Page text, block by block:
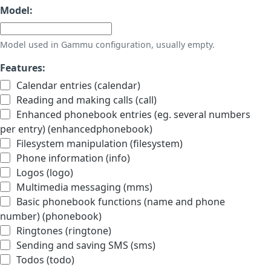
Model:
Model used in Gammu configuration, usually empty.
Features:
Calendar entries (calendar)
Reading and making calls (call)
Enhanced phonebook entries (eg. several numbers
per entry) (enhancedphonebook)
Filesystem manipulation (filesystem)
Phone information (info)
Logos (logo)
Multimedia messaging (mms)
Basic phonebook functions (name and phone
number) (phonebook)
Ringtones (ringtone)
Sending and saving SMS (sms)
Todos (todo)